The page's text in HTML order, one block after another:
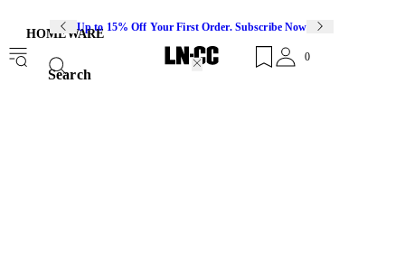
Up to 15% Off Your First Order. Subscribe Now
Search
0
HOMEWARE